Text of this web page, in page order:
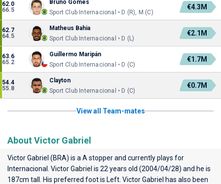
62.0
66.5
Bruno Gomes
Sport Club Internacional • D (R), M (C)
€4.3M
62.7
64.5
Matheus Bahia
Sport Club Internacional • D (L)
€2.1M
63.6
65.2
Guillermo Maripán
Sport Club Internacional • D (C)
€1.7M
54.4
55.8
Clayton
Sport Club Internacional • D (C)
€0.7M
View all Team-mates
About Victor Gabriel
Victor Gabriel (BRA) is a A stopper and currently plays for
Internacional
. Victor Gabriel is 22 years old (2004/04/28) and he is
187cm tall. His preferred foot is Left. Victor Gabriel has also been